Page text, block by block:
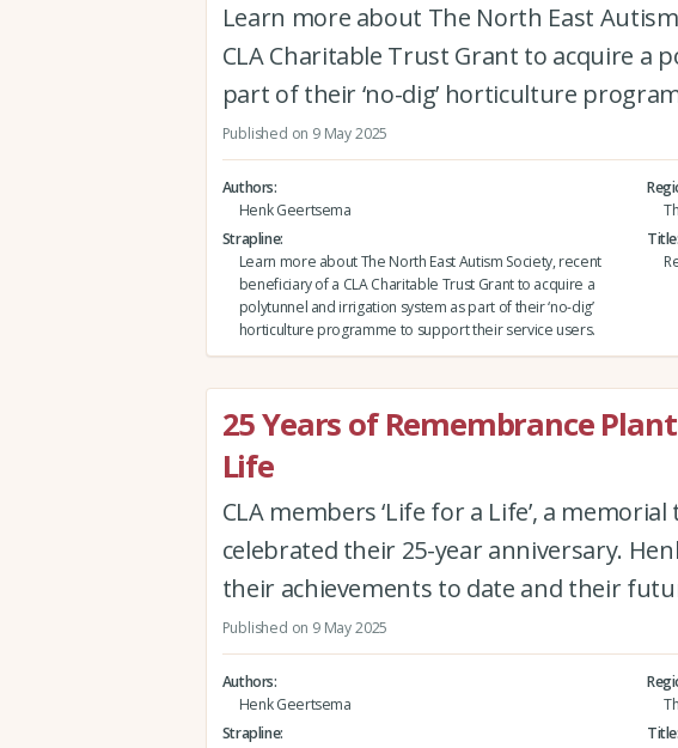
Learn more about The North East
CLA Charitable Trust Grant to acquire a
part of their ‘no-dig’ horticulture
Published on 9 May 2025
Authors
Henk Geertsema
Strapline
Learn more about The North East Autism Society, recent
beneficiary of a CLA Charitable Trust Grant to acquire a
polytunnel and irrigation system as part of their ‘no-dig’
horticulture programme to support their service users.
Title
25 Years of Remembrance
Life
CLA members ‘Life for a Life’, a
celebrated their 25-year anniversary.
their achievements to date and their
Published on 9 May 2025
Authors
Henk Geertsema
Strapline
Title